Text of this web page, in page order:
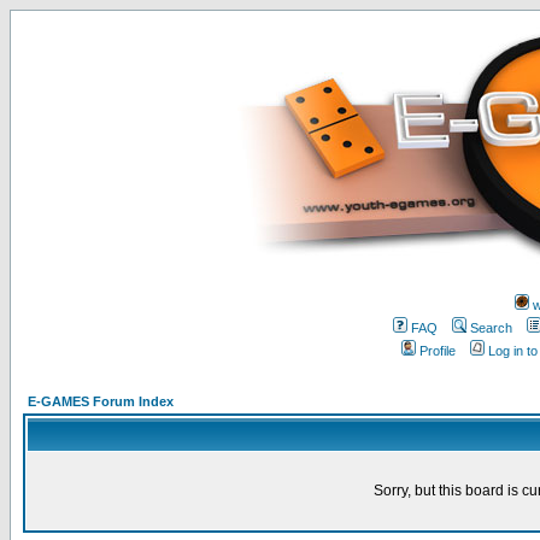
FAQ
Search
Profile
Log in
E-GAMES Forum Index
Sorry, but this board is